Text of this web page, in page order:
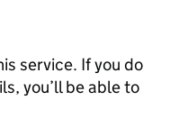
service. If you do
you’ll be able to